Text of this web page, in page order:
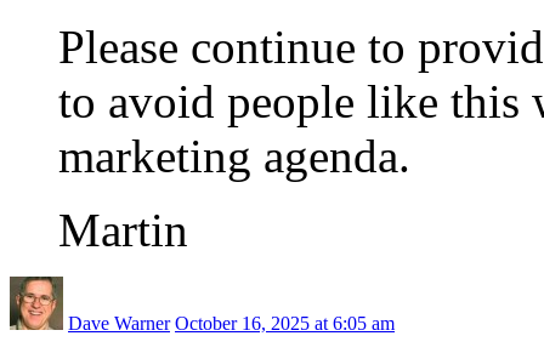
Please continue to
to avoid people like this
marketing agenda.
Martin
Dave Warner October 16, 2025 at 6:05 am